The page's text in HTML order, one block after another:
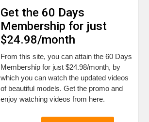
Get the 60 Days
Membership for just
$24.98/month
From this site, you can attain the 60 Days
Membership for just $24.98/month, by
which you can watch the updated videos
of beautiful models. Get the promo and
enjoy watching videos from here.